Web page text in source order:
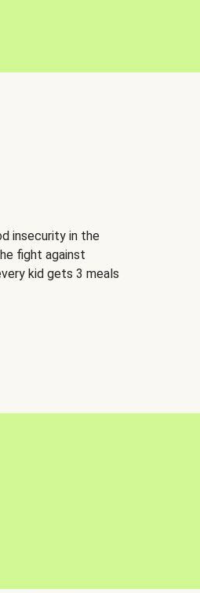
insecurity in the
fight against
kid gets 3 meals